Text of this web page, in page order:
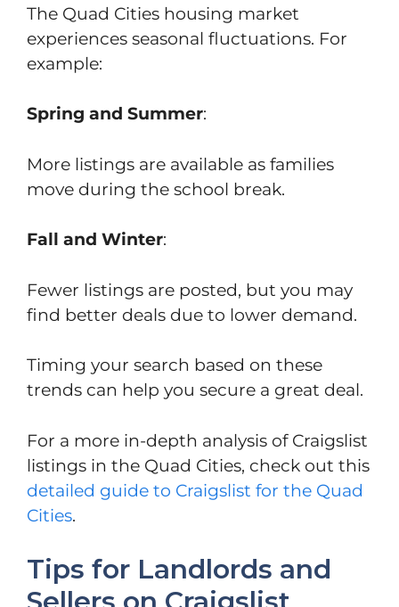
The Quad Cities housing market
experiences seasonal fluctuations. For
example:
Spring and Summer:
More listings are available as families
move during the school break.
Fall and Winter:
Fewer listings are posted, but you may
find better deals due to lower demand.
Timing your search based on these
trends can help you secure a great deal.
For a more in-depth analysis of Craigslist
listings in the Quad Cities, check out this
detailed guide to Craigslist for the Quad
Cities.
Tips for Landlords and